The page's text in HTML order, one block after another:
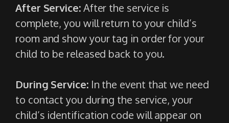
After Service:After the service is
complete, you will return to your child’s
room and show your tag in order for your
child to be released back to you.
During Service: In the event that we need
to contact you during the service, your
child’s identification code will appear on